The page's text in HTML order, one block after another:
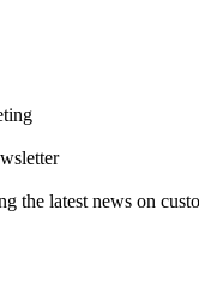
the latest news on